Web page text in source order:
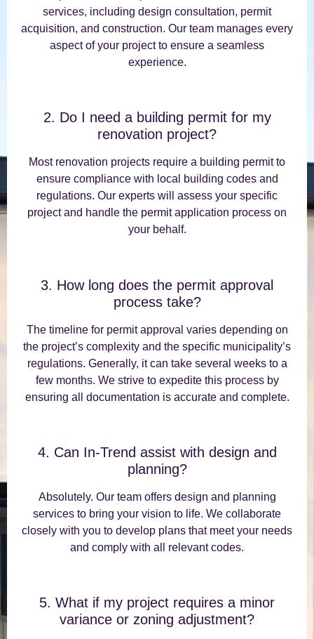
services, including design consultation, permit
acquisition, and construction. Our team manages every
aspect of your project to ensure a seamless
experience.
2. Do I need a building permit for my
renovation project?
Most renovation projects require a building permit to
ensure compliance with local building codes and
regulations. Our experts will assess your specific
project and handle the permit application process on
your behalf.
3. How long does the permit approval
process take?
The timeline for permit approval varies depending on
the project’s complexity and the specific municipality’s
regulations. Generally, it can take several weeks to a
few months. We strive to expedite this process by
ensuring all documentation is accurate and complete.
4. Can In-Trend assist with design and
planning?
Absolutely. Our team offers design and planning
services to bring your vision to life. We collaborate
closely with you to develop plans that meet your needs
and comply with all relevant codes.
5. What if my project requires a minor
variance or zoning adjustment?